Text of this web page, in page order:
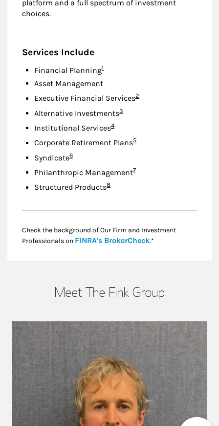
platform and a full spectrum of investment
choices.
Services Include
Financial PlanningFootnote
1
Asset Management
Executive Financial ServicesFootnote
2
Alternative InvestmentsFootnote
3
Institutional ServicesFootnote
4
Corporate Retirement PlansFootnote
5
SyndicateFootnote
6
Philanthropic ManagementFootnote
7
Structured ProductsFootnote
8
Check the background of Our Firm and Investment
Professionals on FINRA's BrokerCheckLink Opens in New
.*
Meet The Fink Group